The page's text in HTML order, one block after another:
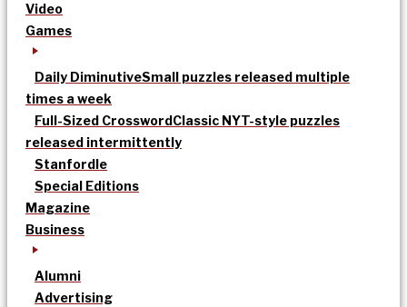
Video
Games
Daily DiminutiveSmall puzzles released multiple
times a week
Full-Sized CrosswordClassic NYT-style puzzles
released intermittently
Stanfordle
Special Editions
Magazine
Business
Alumni
Advertising